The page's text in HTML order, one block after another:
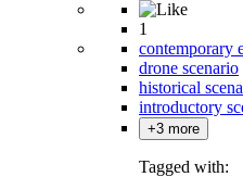
1
contemporary
drone scenario
historical
introductory
+3 more
Tagged with: